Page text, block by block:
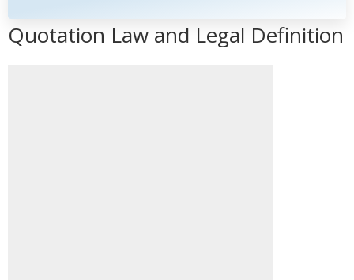
Quotation Law and Legal Definition